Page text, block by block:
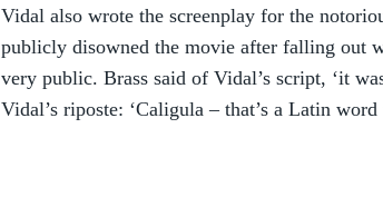
Vidal also wrote the screenplay for the
publicly disowned the movie after falling out
very public. Brass said of Vidal’s script, ‘it
Vidal’s riposte: ‘Caligula – that’s a Latin